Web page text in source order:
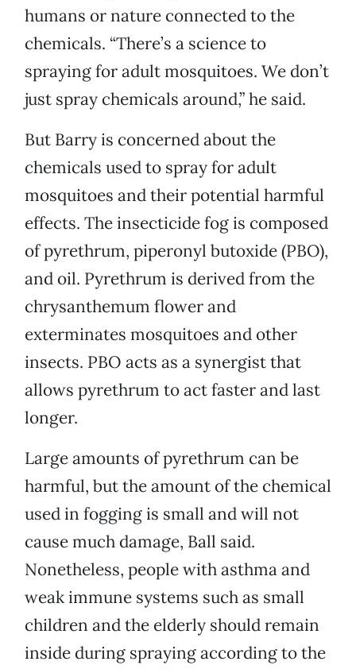
humans or nature connected to the
chemicals. “There’s a science to
spraying for adult mosquitoes. We don’t
just spray chemicals around,” he said.
But Barry is concerned about the
chemicals used to spray for adult
mosquitoes and their potential harmful
effects. The insecticide fog is composed
of pyrethrum, piperonyl butoxide (PBO),
and oil. Pyrethrum is derived from the
chrysanthemum flower and
exterminates mosquitoes and other
insects. PBO acts as a synergist that
allows pyrethrum to act faster and last
longer.
Large amounts of pyrethrum can be
harmful, but the amount of the chemical
used in fogging is small and will not
cause much damage, Ball said.
Nonetheless, people with asthma and
weak immune systems such as small
children and the elderly should remain
inside during spraying according to the